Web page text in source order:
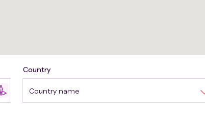
Country name
Country